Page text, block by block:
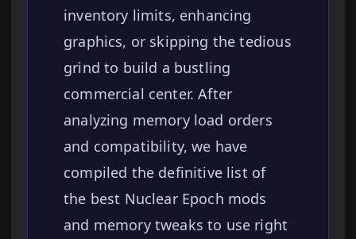
inventory limits, enhancing
graphics, or skipping the tedious
grind to build a bustling
commercial center. After
analyzing memory load orders
and compatibility, we have
compiled the definitive list of
the best Nuclear Epoch mods
and memory tweaks to use right